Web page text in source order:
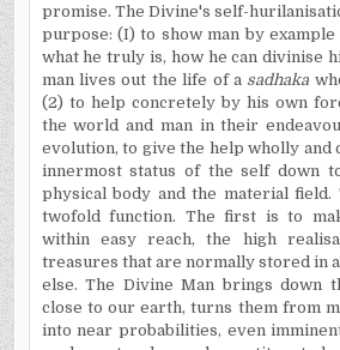
promise. The Divine's self-
purpose: (I) to show man by example
what he truly is, how he can divinise
man lives out the life of a sadhaka
(2) to help concretely by his own
the world and man in their
evolution, to give the help wholly
innermost status of the self down
physical body and the material field.
twofold function. The first is to
within easy reach, the high
treasures that are normally stored in
else. The Divine Man brings down
close to our earth, turns them from
into near probabilities, even